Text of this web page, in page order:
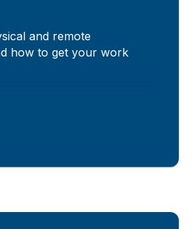
and remote
how to get your work